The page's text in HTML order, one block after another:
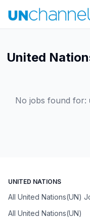
United
No jobs found for:
UNITED NATIONS
All United Nations(UN)
All United Nations(UN)